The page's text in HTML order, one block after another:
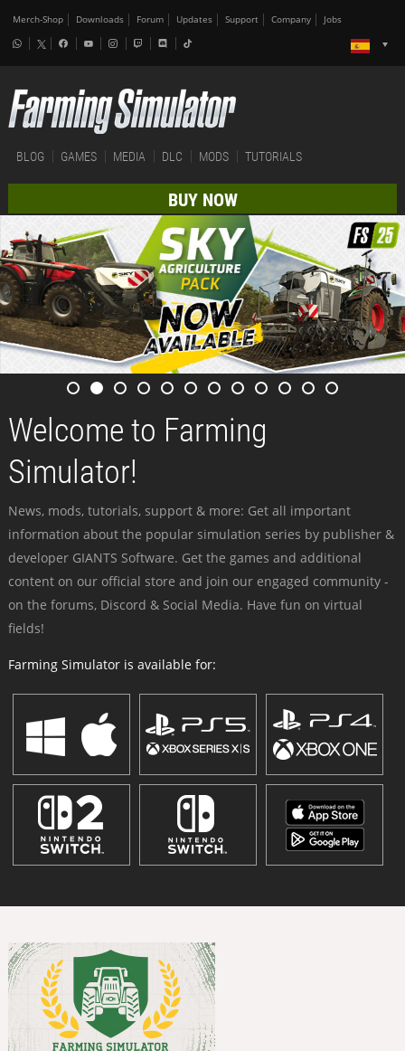
Merch-Shop Downloads Forum Updates Support Company Jobs
BLOG GAMES MEDIA DLC MODS TUTORIALS
BUY NOW
Welcome to Farming
Simulator!
News, mods, tutorials, support & more: Get all important
information about the popular simulation series by publisher &
developer GIANTS Software. Get the games and additional
content on our official store and join our engaged community -
on the forums, Discord & Social Media. Have fun on virtual
fields!
Farming Simulator is available for: